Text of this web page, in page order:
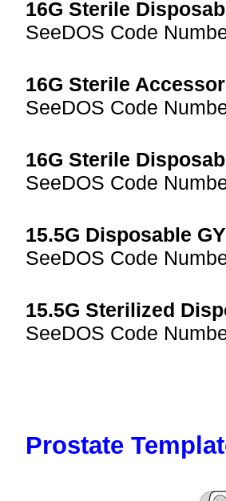
16G Sterile
SeeDOS Code
16G Sterile
SeeDOS Code
16G Sterile
SeeDOS Code
15.5G Disposable
SeeDOS Code
15.5G Sterilized
SeeDOS Code
Prostate